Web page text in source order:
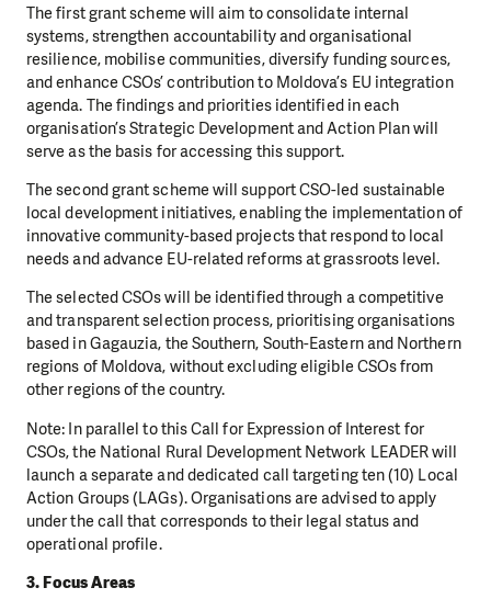
The first grant scheme will aim to consolidate internal
systems, strengthen accountability and organisational
resilience, mobilise communities, diversify funding sources,
and enhance CSOs’ contribution to Moldova’s EU integration
agenda. The findings and priorities identified in each
organisation’s Strategic Development and Action Plan will
serve as the basis for accessing this support.
The second grant scheme will support CSO-led sustainable
local development initiatives, enabling the implementation of
innovative community-based projects that respond to local
needs and advance EU-related reforms at grassroots level.
The selected CSOs will be identified through a competitive
and transparent selection process, prioritising organisations
based in Gagauzia, the Southern, South-Eastern and Northern
regions of Moldova, without excluding eligible CSOs from
other regions of the country.
Note: In parallel to this Call for Expression of Interest for
CSOs, the National Rural Development Network LEADER will
launch a separate and dedicated call targeting ten (10) Local
Action Groups (LAGs). Organisations are advised to apply
under the call that corresponds to their legal status and
operational profile.
3. Focus Areas